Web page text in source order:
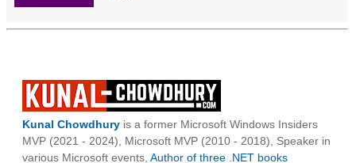
Kunal Chowdhury is a former Microsoft Windows Insiders
MVP (2021 - 2024), Microsoft MVP (2010 - 2018), Speaker in
various Microsoft events, Author of three .NET books